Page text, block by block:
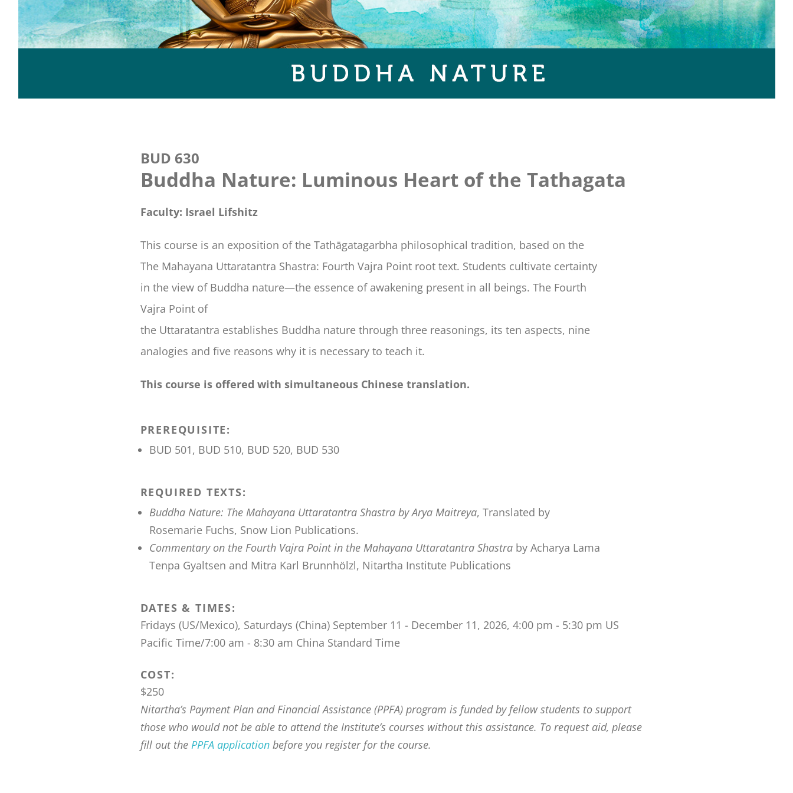
BUD 630
Buddha Nature: Luminous Heart of the Tathagata
Faculty: Israel Lifshitz
This course is an exposition of the Tathāgatagarbha philosophical tradition, based on the
The Mahayana Uttaratantra Shastra: Fourth Vajra Point root text. Students cultivate certainty
in the view of Buddha nature—the essence of awakening present in all beings. The Fourth
Vajra Point of
the Uttaratantra establishes Buddha nature through three reasonings, its ten aspects, nine
analogies and five reasons why it is necessary to teach it.
This course is offered with simultaneous Chinese translation.
PREREQUISITE:
BUD 501, BUD 510, BUD 520, BUD 530
REQUIRED TEXTS:
Buddha Nature: The Mahayana Uttaratantra Shastra by Arya Maitreya, Translated by
Rosemarie Fuchs, Snow Lion Publications.
Commentary on the Fourth Vajra Point in the Mahayana Uttaratantra Shastraby Acharya Lama
Tenpa Gyaltsen and Mitra Karl Brunnhölzl, Nitartha Institute Publications
DATES & TIMES:
Fridays (US/Mexico), Saturdays (China) September 11 - December 11, 2026, 4:00 pm - 5:30 pm US
Pacific Time/7:00 am - 8:30 am China Standard Time
COST:
$250
Nitartha’s Payment Plan and Financial Assistance (PPFA) program is funded by fellow students to support
those who would not be able to attend the Institute’s courses without this assistance. To request aid, please
fill out the PPFA applicationbefore you register for the course.